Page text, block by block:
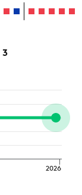
3
2026